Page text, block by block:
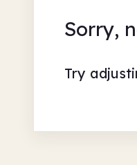
Sorry,
Try